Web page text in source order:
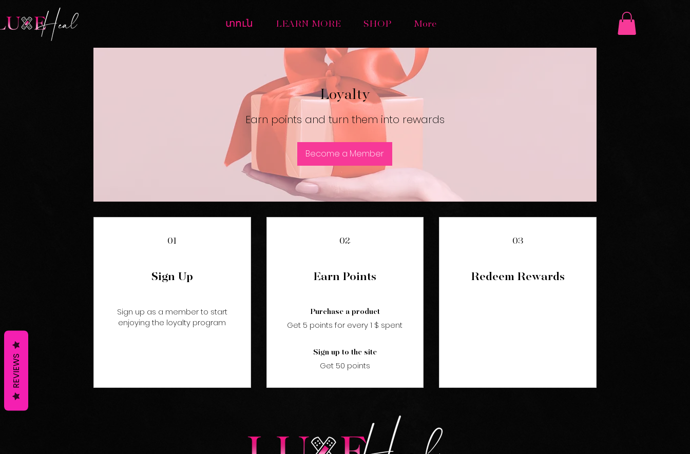
տուն LEARN MORE SHOP More
Loyalty
Earn points and turn them into rewards
Become a Member
01
Sign Up
Sign up as a member to start
enjoying the loyalty program
02
Earn Points
Purchase a product
Get 5 points for every 1 $ spent
Sign up to the site
Get 50 points
03
Redeem Rewards
REVIEWS